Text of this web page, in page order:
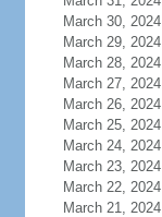
March 30, 2024
March 29, 2024
March 28, 2024
March 27, 2024
March 26, 2024
March 25, 2024
March 24, 2024
March 23, 2024
March 22, 2024
March 21, 2024